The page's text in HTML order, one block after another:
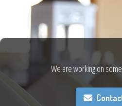
We are working on